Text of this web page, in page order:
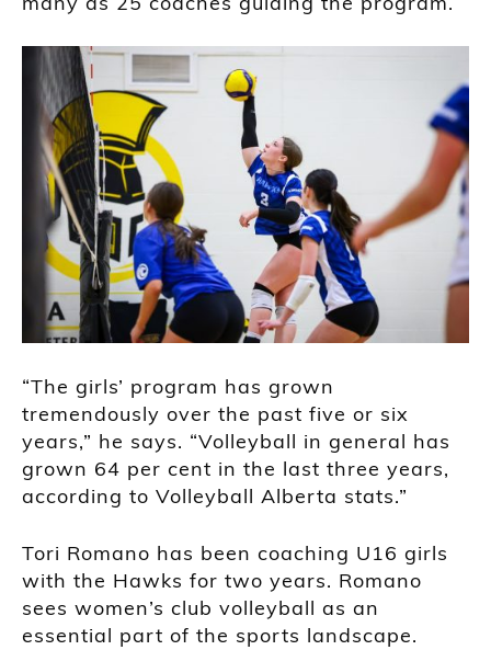
“The girls’ program has grown
tremendously over the past five or six
years,” he says. “Volleyball in general has
grown 64 per cent in the last three years,
according to Volleyball Alberta stats.”
Tori Romano has been coaching U16 girls
with the Hawks for two years. Romano
sees women’s club volleyball as an
essential part of the sports landscape.